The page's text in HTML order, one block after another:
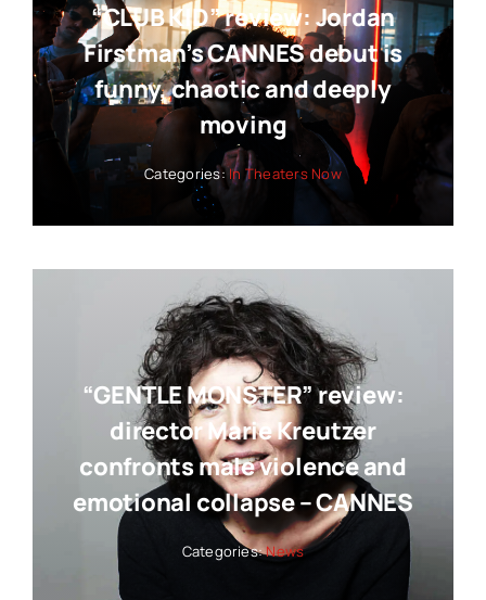
“CLUB KID” review: Jordan
Firstman’s CANNES debut is
funny, chaotic and deeply
moving
Categories:In Theaters Now
“GENTLE MONSTER” review:
director Marie Kreutzer
confronts male violence and
emotional collapse – CANNES
Categories:News